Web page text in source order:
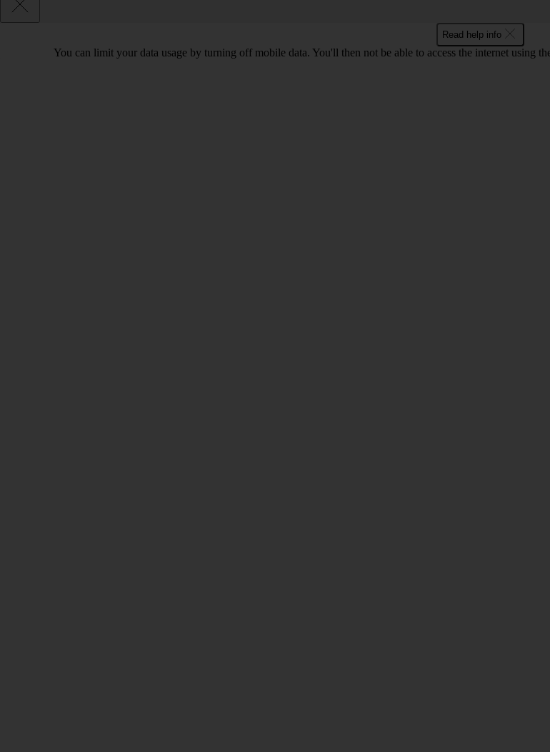
Read help info
You can limit your data usage by turning off mobile data. You'll then not be able to access the internet using